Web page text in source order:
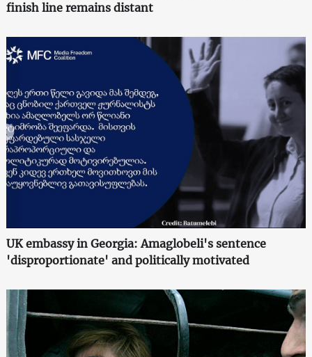
finish line remains distant
UK embassy in Georgia: Amaglobeli's sentence
'disproportionate' and politically motivated